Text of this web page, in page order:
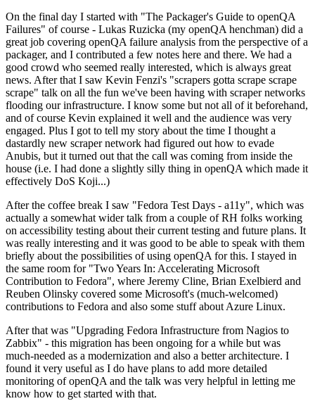
On the final day I started with "The Packager's Guide to openQA
Failures" of course - Lukas Ruzicka (my openQA henchman) did a
great job covering openQA failure analysis from the perspective of a
packager, and I contributed a few notes here and there. We had a
good crowd who seemed really interested, which is always great
news. After that I saw Kevin Fenzi's "scrapers gotta scrape scrape
scrape" talk on all the fun we've been having with scraper networks
flooding our infrastructure. I know some but not all of it beforehand,
and of course Kevin explained it well and the audience was very
engaged. Plus I got to tell my story about the time I thought a
dastardly new scraper network had figured out how to evade
Anubis, but it turned out that the call was coming from inside the
house (i.e. I had done a slightly silly thing in openQA which made it
effectively DoS Koji...)
After the coffee break I saw "Fedora Test Days - a11y", which was
actually a somewhat wider talk from a couple of RH folks working
on accessibility testing about their current testing and future plans. It
was really interesting and it was good to be able to speak with them
briefly about the possibilities of using openQA for this. I stayed in
the same room for "Two Years In: Accelerating Microsoft
Contribution to Fedora", where Jeremy Cline, Brian Exelbierd and
Reuben Olinsky covered some Microsoft's (much-welcomed)
contributions to Fedora and also some stuff about Azure Linux.
After that was "Upgrading Fedora Infrastructure from Nagios to
Zabbix" - this migration has been ongoing for a while but was
much-needed as a modernization and also a better architecture. I
found it very useful as I do have plans to add more detailed
monitoring of openQA and the talk was very helpful in letting me
know how to get started with that.